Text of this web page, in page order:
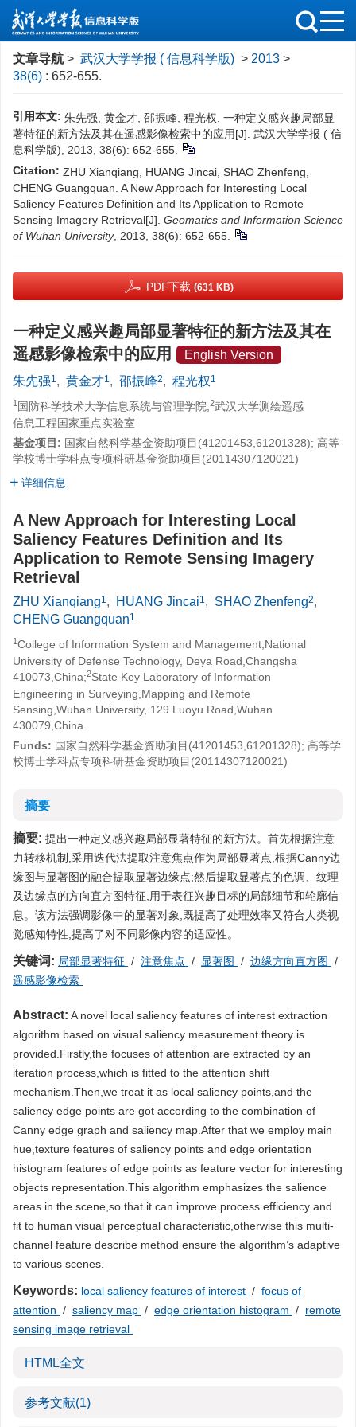
文章导航 > 武汉大学学报 ( 信息科学版) > 2013 >
38(6) : 652-655.
引用本文: 朱先强, 黄金才, 邵振峰, 程光权. 一种定义感兴趣局部显
著特征的新方法及其在遥感影像检索中的应用[J]. 武汉大学学报 ( 信
息科学版), 2013, 38(6): 652-655.
Citation: ZHU Xianqiang, HUANG Jincai, SHAO Zhenfeng,
CHENG Guangquan. A New Approach for Interesting Local
Saliency Features Definition and Its Application to Remote
Sensing Imagery Retrieval[J]. Geomatics and Information Science
of Wuhan University, 2013, 38(6): 652-655.
PDF下载 (631 KB)
一种定义感兴趣局部显著特征的新方法及其在
遥感影像检索中的应用
English Version
朱先强1, 黄金才1, 邵振峰2, 程光权1
1 国防科学技术大学信息系统与管理学院;2武汉大学测绘遥感
信息工程国家重点实验室
基金项目: 国家自然科学基金资助项目(41201453,61201328); 高等
学校博士学科点专项科研基金资助项目(20114307120021)
详细信息
A New Approach for Interesting Local
Saliency Features Definition and Its
Application to Remote Sensing Imagery
Retrieval
ZHU Xianqiang1, HUANG Jincai1, SHAO Zhenfeng2,
CHENG Guangquan1
1College of Information System and Management,National
University of Defense Technology, Deya Road,Changsha
410073,China;2State Key Laboratory of Information
Engineering in Surveying,Mapping and Remote
Sensing,Wuhan University, 129 Luoyu Road,Wuhan
430079,China
Funds: 国家自然科学基金资助项目(41201453,61201328); 高等学
校博士学科点专项科研基金资助项目(20114307120021)
摘要
摘要: 提出一种定义感兴趣局部显著特征的新方法。首先根据注意
力转移机制,采用迭代法提取注意焦点作为局部显著点,根据Canny边
缘图与显著图的融合提取显著边缘点;然后提取显著点的色调、纹理
及边缘点的方向直方图特征,用于表征兴趣目标的局部细节和轮廓信
息。该方法强调影像中的显著对象,既提高了处理效率又符合人类视
觉感知特性,提高了对不同影像内容的适应性。
关键词: 局部显著特征 / 注意焦点 / 显著图 / 边缘方向直方图
/
遥感影像检索
Abstract: A novel local saliency features of interest extraction
algorithm based on visual saliency measurement theory is
provided.Firstly,the focuses of attention are extracted by an
iteration process,which is fitted to the attention shift
mechanism.Then,we treat it as local saliency points,and the
saliency edge points are got according to the combination of
Canny edge graph and saliency map.After that we employ main
hue,texture features of saliency points and edge orientation
histogram features of edge points as feature vector for interesting
objects representation.This algorithm emphasizes the salience
areas in the scene,so that it can improve process efficiency and
fit to human visual perceptual characteristic,otherwise this multi-
channel feature describe method ensure the algorithm’s adaptive
to various scenes.
Keywords: local saliency features of interest / focus of
attention / saliency map / edge orientation histogram / remote
sensing image retrieval
HTML全文
参考文献(1)